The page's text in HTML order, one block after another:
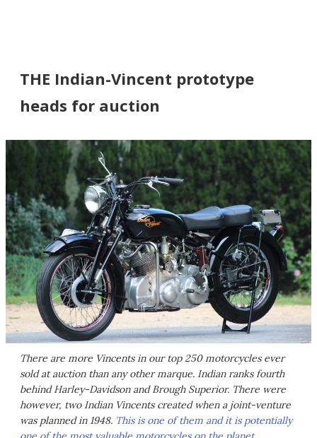
THE Indian-Vincent prototype
heads for auction
There are more Vincents in our top 250 motorcycles ever
sold at auction than any other marque. Indian ranks fourth
behind Harley-Davidson and Brough Superior. There were
however, two Indian Vincents created when a joint-venture
was planned in 1948. This is one of them and it is potentially